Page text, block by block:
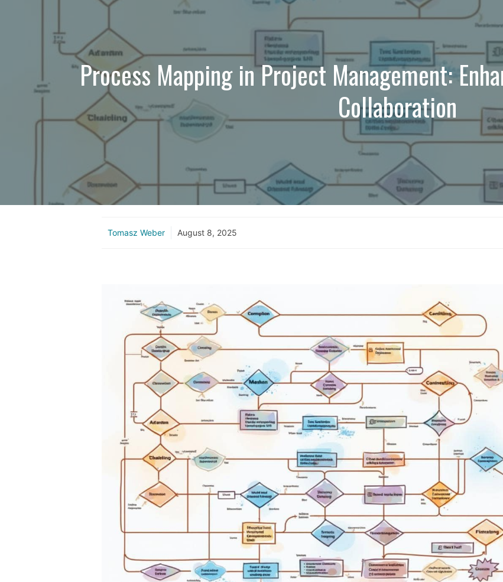
Process Mapping in Project Management:
Collaboration
Tomasz Weber August 8, 2025